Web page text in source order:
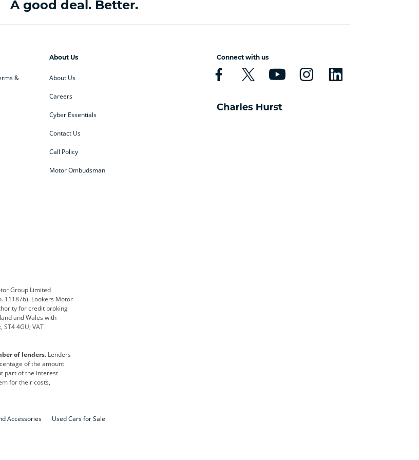
A good deal. Better.
&
About Us
About Us
Careers
Cyber Essentials
Contact Us
Call Policy
Motor Ombudsman
Connect with us
Jaguar
Lexus
SEAT
Volkswagen
Group Limited
111876). Lookers Motor
for credit broking
and Wales with
4GU; VAT
of lenders. Lenders
of the amount
part of the interest
for their costs,
Accessories Used Cars for Sale